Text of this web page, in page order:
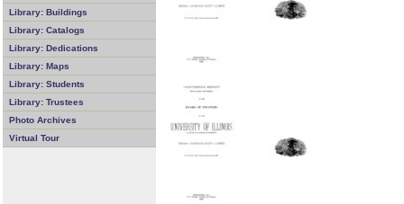
Library: Buildings
Library: Catalogs
Library: Dedications
Library: Maps
Library: Students
Library: Trustees
Photo Archives
Virtual Tour